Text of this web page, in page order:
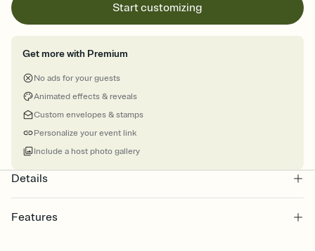
Start customizing
Get more with Premium
No ads for your guests
Animated effects & reveals
Custom envelopes & stamps
Personalize your event link
Include a host photo gallery
Details
Features